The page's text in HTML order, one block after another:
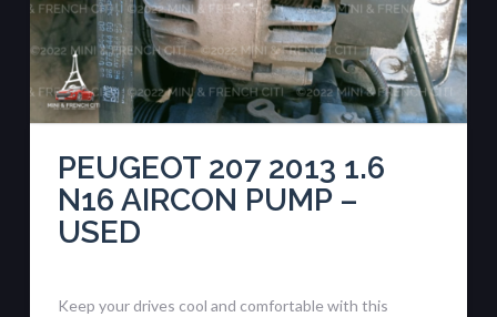
PEUGEOT 207 2013 1.6
N16 AIRCON PUMP –
USED
Keep your drives cool and comfortable with this